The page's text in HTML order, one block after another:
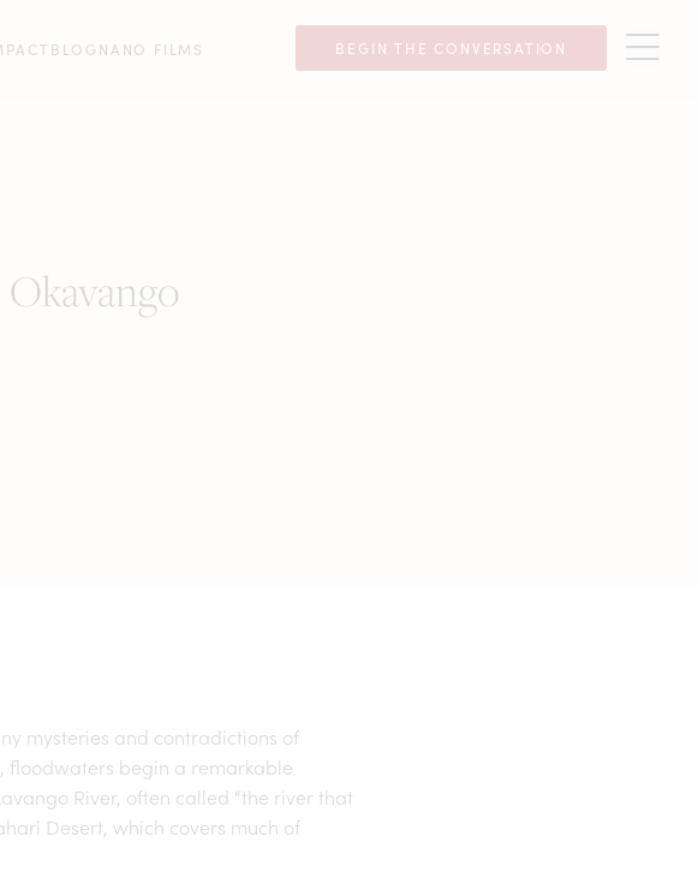
BLOG NANO FILMS BEGIN THE CONVERSATION
mysteries and contradictions of
floodwaters begin a remarkable
River, often called “the river that
Desert, which covers much of